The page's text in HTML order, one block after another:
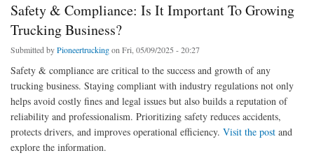
Safety & Compliance: Is It Important To Growing
Trucking Business?
Submitted byPioneertruckingon Fri, 05/09/2025 - 20:27
Safety & compliance are critical to the success and growth of any
trucking business. Staying compliant with industry regulations not only
helps avoid costly fines and legal issues but also builds a reputation of
reliability and professionalism. Prioritizing safety reduces accidents,
protects drivers, and improves operational efficiency. Visit the post and
explore the information.